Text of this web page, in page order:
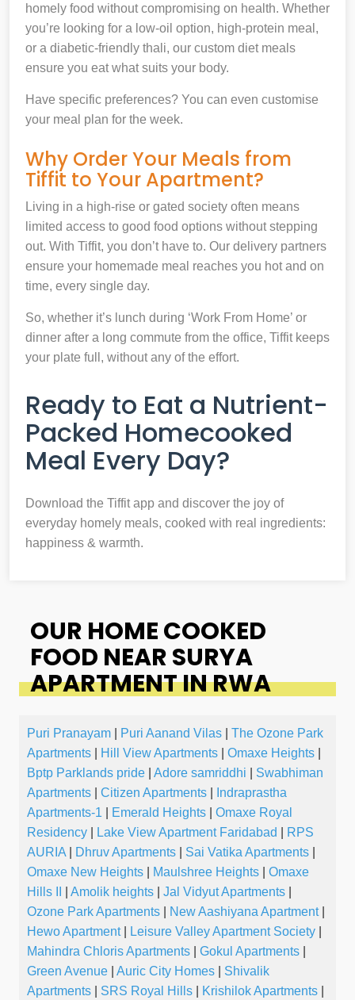
homely food without compromising on health. Whether
you’re looking for a low-oil option, high-protein meal,
or a diabetic-friendly thali, our custom diet meals
ensure you eat what suits your body.
Have specific preferences? You can even customise
your meal plan for the week.
Why Order Your Meals from
Tiffit to Your Apartment?
Living in a high-rise or gated society often means
limited access to good food options without stepping
out. With Tiffit, you don’t have to. Our delivery partners
ensure your homemade meal reaches you hot and on
time, every single day.
So, whether it’s lunch during ‘Work From Home’ or
dinner after a long commute from the office, Tiffit keeps
your plate full, without any of the effort.
Ready to Eat a Nutrient-
Packed Homecooked
Meal Every Day?
Download the Tiffit app and discover the joy of
everyday homely meals, cooked with real ingredients:
happiness & warmth.
OUR HOME COOKED
FOOD NEAR SURYA
APARTMENT IN RWA
Puri Pranayam Puri Aanand Vilas
The Ozone Park
Apartments
Hill View Apartments Omaxe Heights
Bptp Parklands pride
Adore samriddhi
Swabhiman
Apartments
Citizen Apartments
Indraprastha
Apartments-1
Emerald Heights
Omaxe Royal
Residency
Lake View Apartment Faridabad
RPS
AURIA
Dhruv Apartments Sai Vatika Apartments
Omaxe New Heights
Maulshree Heights
Omaxe
Hills II
Amolik heights Jal Vidyut Apartments
Ozone Park Apartments
New Aashiyana Apartment|
Hewo Apartment| Leisure Valley Apartment Society
Mahindra Chloris Apartments
Gokul Apartments
Green Avenue
Auric City Homes
Shivalik
Apartments
SRS Royal Hills Krishilok Apartments